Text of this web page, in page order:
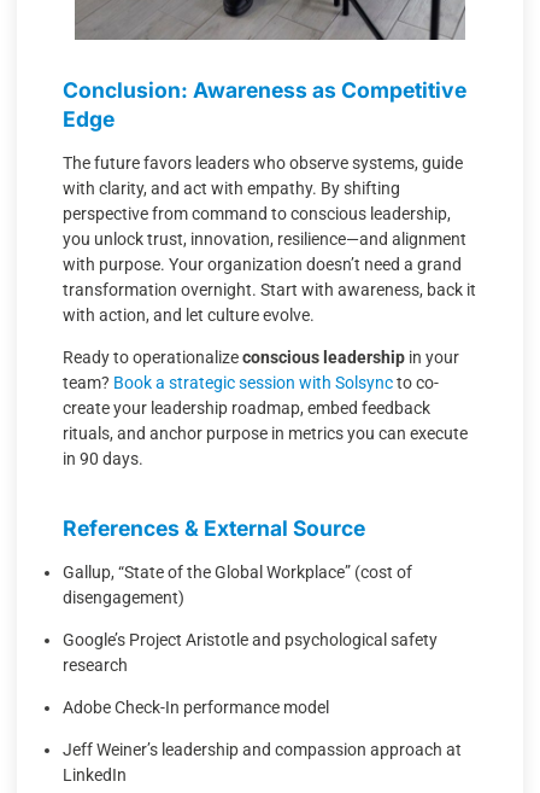
Conclusion: Awareness as Competitive
Edge
The future favors leaders who observe systems, guide
with clarity, and act with empathy. By shifting
perspective from command to conscious leadership,
you unlock trust, innovation, resilience—and alignment
with purpose. Your organization doesn’t need a grand
transformation overnight. Start with awareness, back it
with action, and let culture evolve.
Ready to operationalizeconscious leadership in your
team? Book a strategic session with Solsyncto co-
create your leadership roadmap, embed feedback
rituals, and anchor purpose in metrics you can execute
in 90 days.
References & External Source
Gallup, “State of the Global Workplace” (cost of
disengagement)
Google’s Project Aristotle and psychological safety
research
Adobe Check-In performance model
Jeff Weiner’s leadership and compassion approach at
LinkedIn